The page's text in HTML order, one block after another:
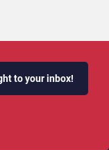
to your inbox!